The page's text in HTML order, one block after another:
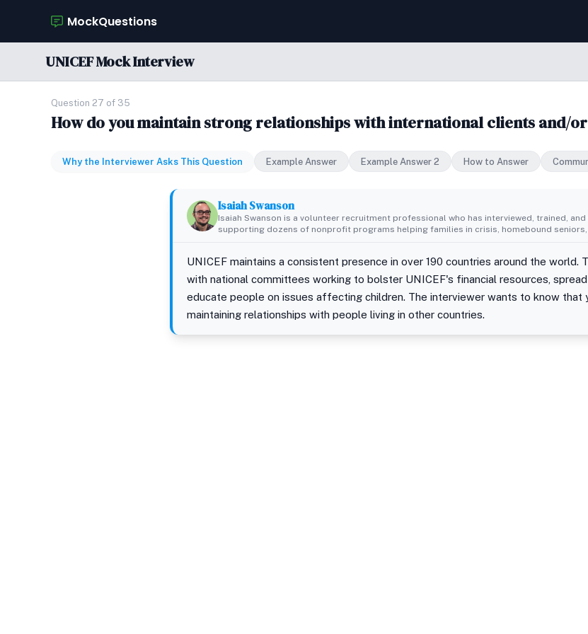
MockQuestions
UNICEF Mock Interview
Question 27 of 35
How do you maintain strong relationships with international clients and/
Why the Interviewer Asks This Question Example Answer Example Answer 2 How to Answer
Isaiah Swanson
Isaiah Swanson is a volunteer recruitment professional who has interviewed, trained,
supporting dozens of nonprofit programs helping families in crisis, homebound
UNICEF maintains a consistent presence in over 190 countries around the world.
with national committees working to bolster UNICEF's financial resources,
educate people on issues affecting children. The interviewer wants to know that
maintaining relationships with people living in other countries.